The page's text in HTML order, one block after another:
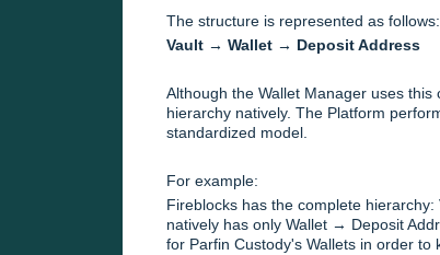
The structure is represented as follows:
Vault → Wallet → Deposit Address
Although the Wallet Manager uses
hierarchy natively. The Platform
standardized model.
For example:
Fireblocks has the complete
natively has only Wallet → Deposit
for Parfin Custody's Wallets in order